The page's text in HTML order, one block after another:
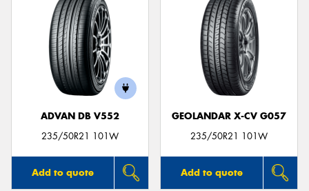
ADVAN DB V552
235/50R21 101W
Add to quote
GEOLANDAR X-CV G057
235/50R21 101W
Add to quote